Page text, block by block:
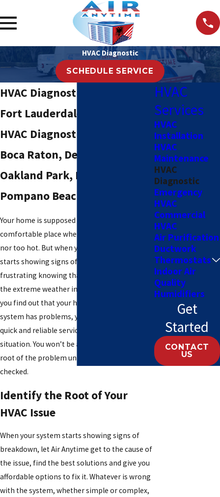
HVAC Diagnostic
SCHEDULE SERVICE
HVAC Diagnostic Services in
Fort Lauderdale, FL
HVAC Diagnostic Service in
Boca Raton, Delray Beach,
Oakland Park, Hollywood &
Pompano Beach
Your home is supposed to be the most
comfortable place where it’s neither too cold
nor too hot. But when your HVAC system
starts showing signs of trouble, it can be
frustrating knowing that you have to endure
the extreme weather indoors. The moment
you find out that your heating and cooling
system has problems, you need to call for a
quick and reliable service to assess the
situation. You won’t be able to identify the
root of the problem unless you have it
checked.
Identify the Root of Your
HVAC Issue
When your system starts showing signs of
breakdown, let Air Anytime get to the cause of
the issue, find the best solutions and give you
affordable options to fix it. Whatever is wrong
with the system, whether simple or complex,
HVAC
Services
HVAC
Installation
HVAC
Maintenance
HVAC
Diagnostic
Emergency
HVAC
Commercial
HVAC
Air Purification
Ductwork
Thermostats
Indoor Air
Quality
Humidifiers
Get
Started
CONTACT
US